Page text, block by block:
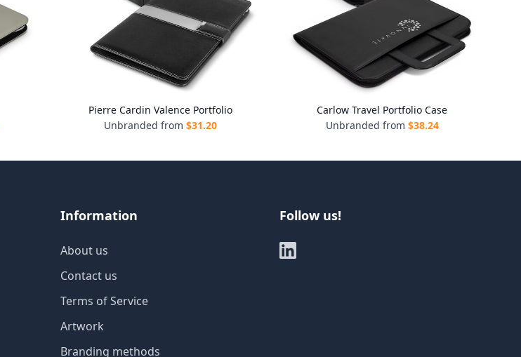
Pierre Cardin Valence Portfolio
Unbranded from $31.20
Carlow Travel Portfolio Case
Unbranded from $38.24
Information
About us
Contact us
Terms of Service
Artwork
Branding methods
Follow us!